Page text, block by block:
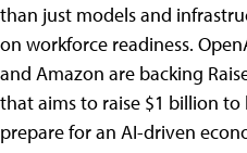
than just models and
on workforce readiness.
and Amazon are backing
that aims to raise $1 billion
prepare for an AI-driven